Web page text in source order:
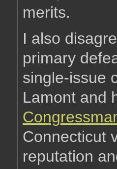
merits.
I also
primary
single-issue
Lamont and
Connecticut
reputation